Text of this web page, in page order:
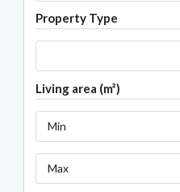
Property Type
Living area (m²)
Min
Max